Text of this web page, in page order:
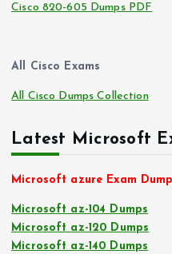
Cisco 820-605 Dumps PDF
All Cisco Exams
All Cisco Dumps Collection
Latest Microsoft
Microsoft azure Exam
Microsoft az-104 Dumps
Microsoft az-120 Dumps
Microsoft az-140 Dumps